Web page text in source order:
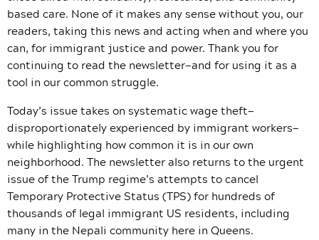
based care. None of it makes any sense without you, our
readers, taking this news and acting when and where you
can, for immigrant justice and power. Thank you for
continuing to read the newsletter—and for using it as a
tool in our common struggle.
Today’s issue takes on systematic wage theft—
disproportionately experienced by immigrant workers—
while highlighting how common it is in our own
neighborhood. The newsletter also returns to the urgent
issue of the Trump regime’s attempts to cancel
Temporary Protective Status (TPS) for hundreds of
thousands of legal immigrant US residents, including
many in the Nepali community here in Queens.